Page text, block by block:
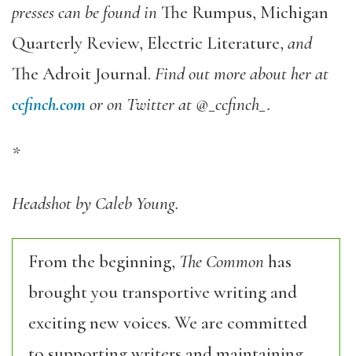
presses can be found in The Rumpus, Michigan
Quarterly Review, Electric Literature, and
The Adroit Journal. Find out more about her at
ccfinch.com or on Twitter at @_ccfinch_.
*
Headshot by Caleb Young.
From the beginning, The Commonhas
brought you transportive writing and
exciting new voices. We are committed